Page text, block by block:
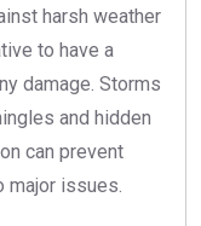
harsh weather
to have a
damage. Storms
and hidden
can prevent
major issues.